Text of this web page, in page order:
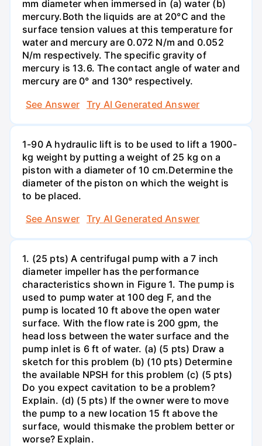
mm diameter when immersed in (a) water (b)
mercury.Both the liquids are at 20°C and the
surface tension values at this temperature for
water and mercury are 0.072 N/m and 0.052
N/m respectively. The specific gravity of
mercury is 13.6. The contact angle of water and
mercury are 0° and 130° respectively.
See Answer
Try AI Generated Answer
1-90 A hydraulic lift is to be used to lift a 1900-
kg weight by putting a weight of 25 kg on a
piston with a diameter of 10 cm.Determine the
diameter of the piston on which the weight is
to be placed.
See Answer
Try AI Generated Answer
1. (25 pts) A centrifugal pump with a 7 inch
diameter impeller has the performance
characteristics shown in Figure 1. The pump is
used to pump water at 100 deg F, and the
pump is located 10 ft above the open water
surface. With the flow rate is 200 gpm, the
head loss between the water surface and the
pump inlet is 6 ft of water. (a) (5 pts) Draw a
sketch for this problem (b) (10 pts) Determine
the available NPSH for this problem (c) (5 pts)
Do you expect cavitation to be a problem?
Explain. (d) (5 pts) If the owner were to move
the pump to a new location 15 ft above the
surface, would thismake the problem better or
worse? Explain.